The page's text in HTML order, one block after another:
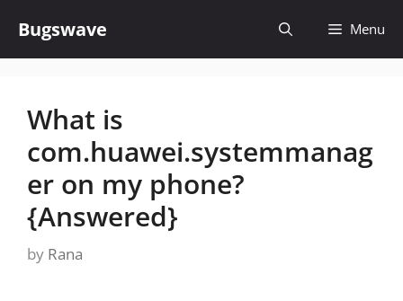
content
Bugswave Menu
What is
com.huawei.systemmanag
er on my phone?
{Answered}
by Rana